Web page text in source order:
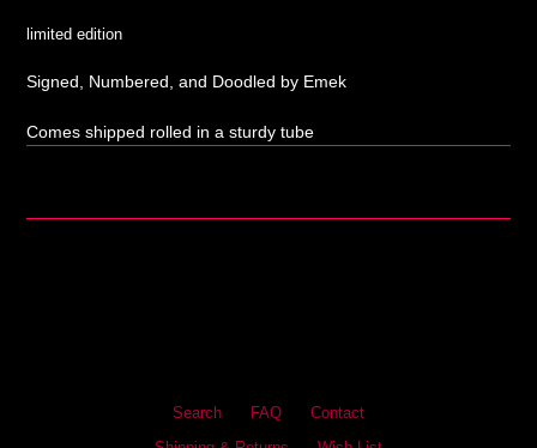
limited edition
Signed, Numbered, and Doodled by Emek
Comes shipped rolled in a sturdy tube
Search FAQ
Contact